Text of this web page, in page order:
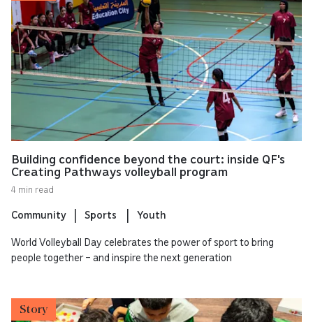
Building confidence beyond the court: inside QF's
Creating Pathways volleyball program
4 min read
Community Sports Youth
World Volleyball Day celebrates the power of sport to bring
people together – and inspire the next generation
Story